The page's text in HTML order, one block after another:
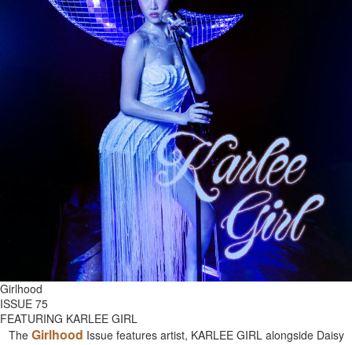
Girlhood
ISSUE 75
FEATURING KARLEE GIRL
The Girlhood Issue features artist, KARLEE GIRL alongside Daisy